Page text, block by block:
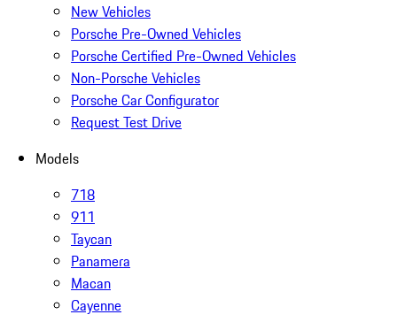
New Vehicles
Porsche Pre-Owned Vehicles
Porsche Certified Pre-Owned Vehicles
Non-Porsche Vehicles
Porsche Car Configurator
Request Test Drive
Models
718
911
Taycan
Panamera
Macan
Cayenne